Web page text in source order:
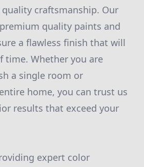
craftsmanship. Our
quality paints and
a flawless finish that will
time. Whether you are
a single room or
home, you can trust us
results that exceed your
expert color